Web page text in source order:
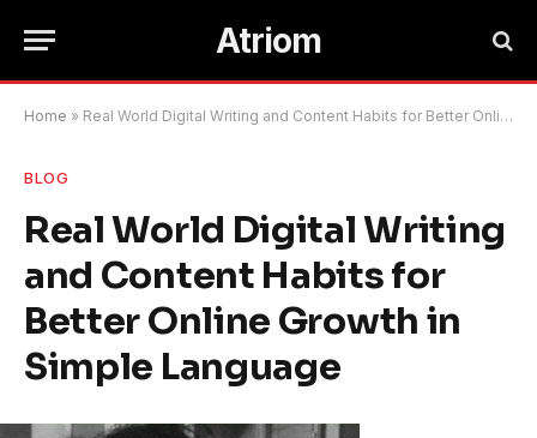
Atriom
Home » Real World Digital Writing and Content Habits for Better Online Growth in Simple Language
BLOG
Real World Digital Writing
and Content Habits for
Better Online Growth in
Simple Language